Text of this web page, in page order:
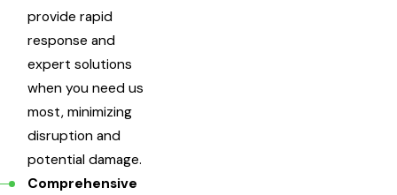
provide rapid
response and
expert solutions
when you need us
most, minimizing
disruption and
potential damage.
Comprehensive